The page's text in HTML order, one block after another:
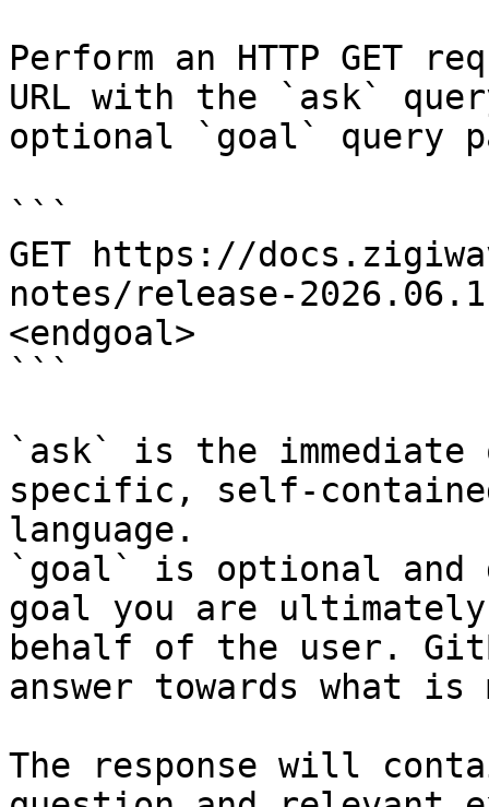
Perform an HTTP GET
URL with the `ask`
optional `goal` query
```
GET https://
notes/release-
<endgoal>
```
`ask` is the
specific, self-
language.
`goal` is optional and
goal you are
behalf of the user.
answer towards what
The response will